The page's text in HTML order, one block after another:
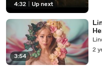
4:32 Up next
3:54
2